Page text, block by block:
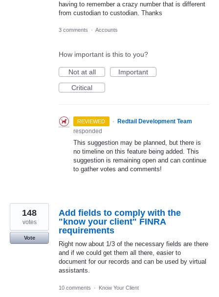
having to remember a crazy number that is different
from custodian to custodian. Thanks
3 comments · Accounts
How important is this to you?
Not at all
Important
Critical
REVIEWED ·
Redtail Development Team
responded
This suggestion may be planned, but there is
no timeline on this feature being added. This
suggestion is remaining open and can continue
to gather votes and comments!
Add fields to comply with the
"know your client" FINRA
requirements
Right now about 1/3 of the necessary fields are there
and if we could get them all there, easier to
document for our records and can be used by virtual
assistants.
148
votes
Vote
10 comments · Know Your Client